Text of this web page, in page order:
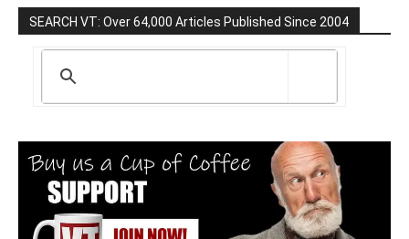
SEARCH VT: Over 64,000 Articles Published Since 2004